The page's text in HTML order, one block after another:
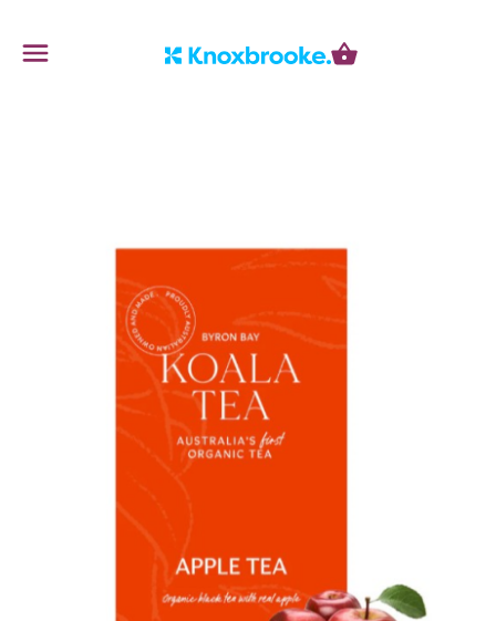
Cart
Menu